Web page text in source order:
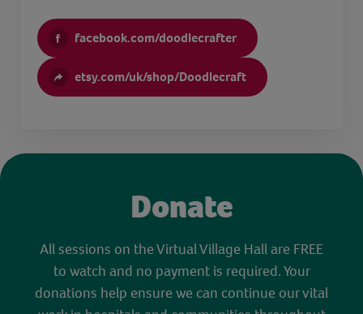
facebook.com/doodlecrafter
etsy.com/uk/shop/Doodlecraft
Donate
All sessions on the Virtual Village Hall are FREE
to watch and no payment is required. Your
donations help ensure we can continue our vital